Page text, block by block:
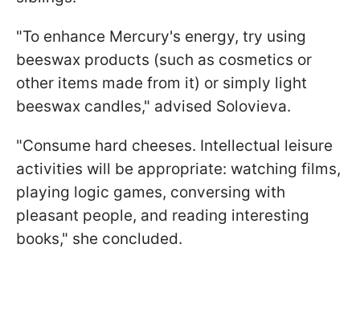
"To enhance Mercury's energy, try using
beeswax products (such as cosmetics or
other items made from it) or simply light
beeswax candles," advised Solovieva.
"Consume hard cheeses. Intellectual leisure
activities will be appropriate: watching films,
playing logic games, conversing with
pleasant people, and reading interesting
books," she concluded.